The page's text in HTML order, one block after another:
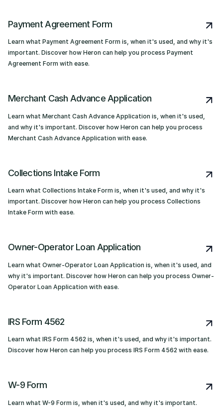
Payment Agreement Form
Learn what Payment Agreement Form is, when it's used, and why it's
important. Discover how Heron can help you process Payment
Agreement Form with ease.
Merchant Cash Advance Application
Learn what Merchant Cash Advance Application is, when it's used,
and why it's important. Discover how Heron can help you process
Merchant Cash Advance Application with ease.
Collections Intake Form
Learn what Collections Intake Form is, when it's used, and why it's
important. Discover how Heron can help you process Collections
Intake Form with ease.
Owner-Operator Loan Application
Learn what Owner-Operator Loan Application is, when it's used, and
why it's important. Discover how Heron can help you process Owner-
Operator Loan Application with ease.
IRS Form 4562
Learn what IRS Form 4562 is, when it's used, and why it's important.
Discover how Heron can help you process IRS Form 4562 with ease.
W-9 Form
Learn what W-9 Form is, when it's used, and why it's important.